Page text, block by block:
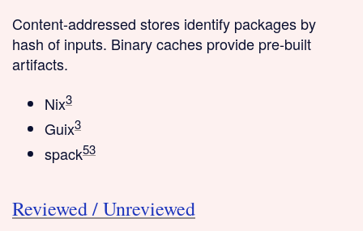
Content-addressed stores identify packages by
hash of inputs. Binary caches provide pre-built
artifacts.
Nix3
Guix3
spack53
Reviewed / Unreviewed